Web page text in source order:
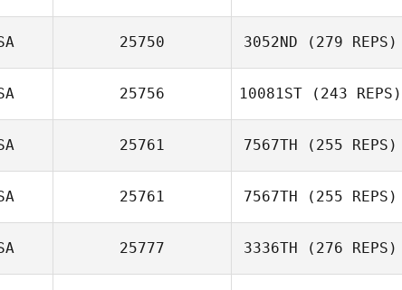
James Ward
Brad Hogue
25750 3052ND (279 REPS)
25756 10081ST (243 REPS)
Ethan Goetz
25761 7567TH (255 REPS)
Taylor Anderson
25761 7567TH (255 REPS)
25777 3336TH (276 REPS)